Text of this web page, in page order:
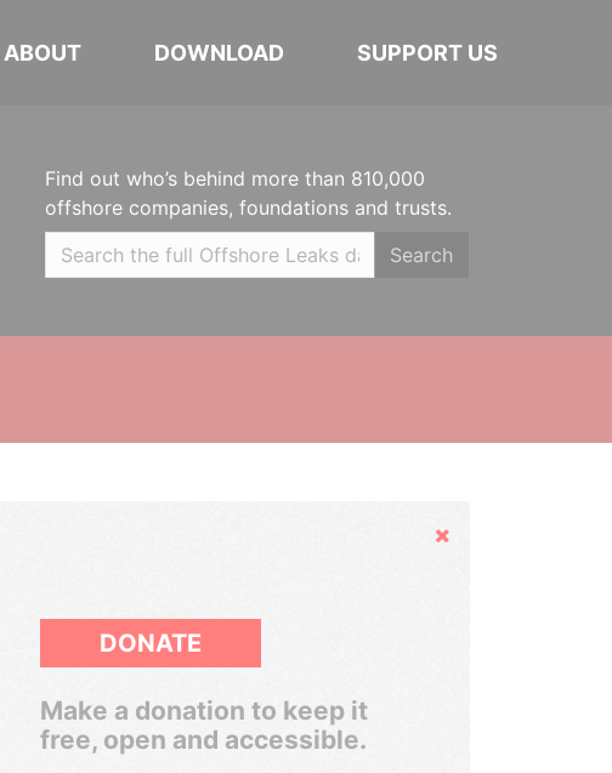
ABOUT DOWNLOAD SUPPORT US
Find out who’s behind more than 810,000
offshore companies, foundations and trusts.
Search
Hide
DONATE
Make a donation to keep it
free, open and accessible.